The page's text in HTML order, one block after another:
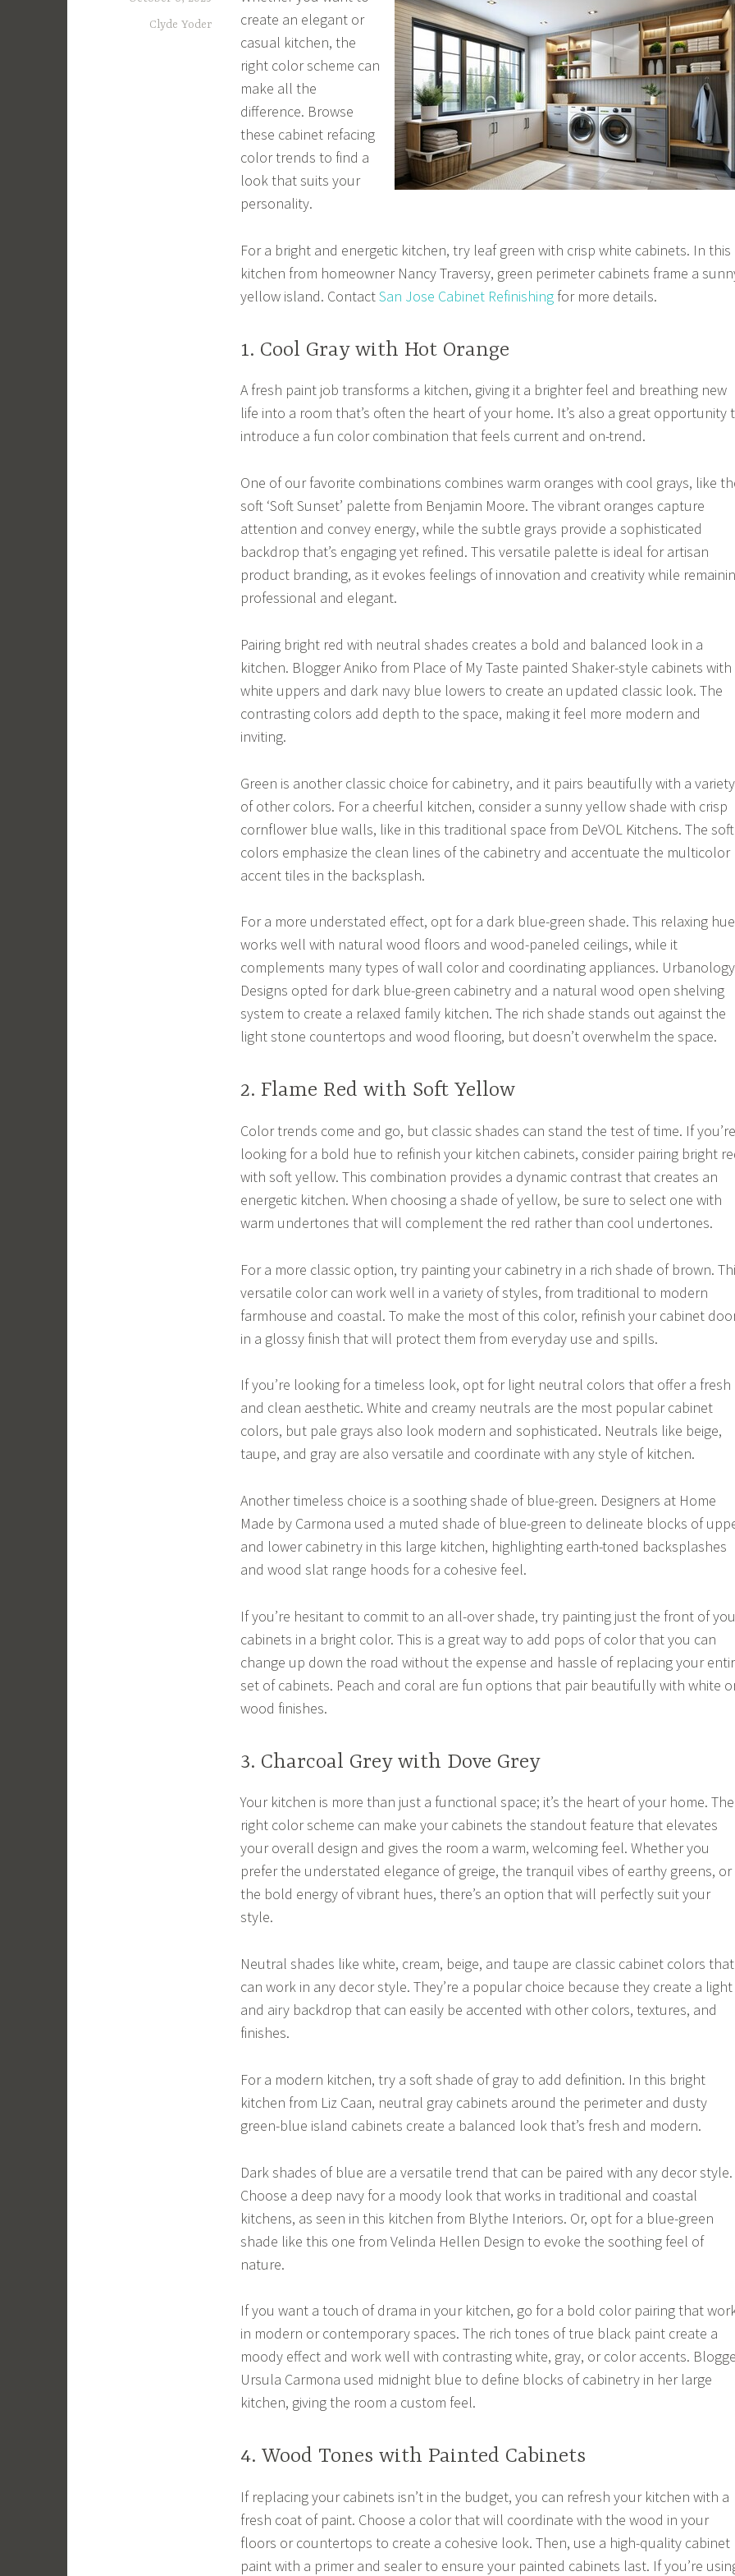
Clyde Yoder
create an elegant or
casual kitchen, the
right color scheme can
make all the
difference. Browse
these cabinet refacing
color trends to find a
look that suits your
personality.
For a bright and energetic kitchen, try leaf green with crisp white cabinets. In this
kitchen from homeowner Nancy Traversy, green perimeter cabinets frame a
yellow island. ContactSan Jose Cabinet Refinishing for more details.
1. Cool Gray with Hot Orange
A fresh paint job transforms a kitchen, giving it a brighter feel and breathing new
life into a room that’s often the heart of your home. It’s also a great opportunity
introduce a fun color combination that feels current and on-trend.
One of our favorite combinations combines warm oranges with cool grays, like
soft ‘Soft Sunset’ palette from Benjamin Moore. The vibrant oranges capture
attention and convey energy, while the subtle grays provide a sophisticated
backdrop that’s engaging yet refined. This versatile palette is ideal for artisan
product branding, as it evokes feelings of innovation and creativity while
professional and elegant.
Pairing bright red with neutral shades creates a bold and balanced look in a
kitchen. Blogger Aniko from Place of My Taste painted Shaker-style cabinets with
white uppers and dark navy blue lowers to create an updated classic look. The
contrasting colors add depth to the space, making it feel more modern and
inviting.
Green is another classic choice for cabinetry, and it pairs beautifully with a variety
of other colors. For a cheerful kitchen, consider a sunny yellow shade with crisp
cornflower blue walls, like in this traditional space from DeVOL Kitchens. The soft
colors emphasize the clean lines of the cabinetry and accentuate the multicolor
accent tiles in the backsplash.
For a more understated effect, opt for a dark blue-green shade. This relaxing hue
works well with natural wood floors and wood-paneled ceilings, while it
complements many types of wall color and coordinating appliances. Urbanology
Designs opted for dark blue-green cabinetry and a natural wood open shelving
system to create a relaxed family kitchen. The rich shade stands out against the
light stone countertops and wood flooring, but doesn’t overwhelm the space.
2. Flame Red with Soft Yellow
Color trends come and go, but classic shades can stand the test of time. If you’re
looking for a bold hue to refinish your kitchen cabinets, consider pairing bright
with soft yellow. This combination provides a dynamic contrast that creates an
energetic kitchen. When choosing a shade of yellow, be sure to select one with
warm undertones that will complement the red rather than cool undertones.
For a more classic option, try painting your cabinetry in a rich shade of brown.
versatile color can work well in a variety of styles, from traditional to modern
farmhouse and coastal. To make the most of this color, refinish your cabinet
in a glossy finish that will protect them from everyday use and spills.
If you’re looking for a timeless look, opt for light neutral colors that offer a fresh
and clean aesthetic. White and creamy neutrals are the most popular cabinet
colors, but pale grays also look modern and sophisticated. Neutrals like beige,
taupe, and gray are also versatile and coordinate with any style of kitchen.
Another timeless choice is a soothing shade of blue-green. Designers at Home
Made by Carmona used a muted shade of blue-green to delineate blocks of
and lower cabinetry in this large kitchen, highlighting earth-toned backsplashes
and wood slat range hoods for a cohesive feel.
If you’re hesitant to commit to an all-over shade, try painting just the front of
cabinets in a bright color. This is a great way to add pops of color that you can
change up down the road without the expense and hassle of replacing your
set of cabinets. Peach and coral are fun options that pair beautifully with white
wood finishes.
3. Charcoal Grey with Dove Grey
Your kitchen is more than just a functional space; it’s the heart of your home. The
right color scheme can make your cabinets the standout feature that elevates
your overall design and gives the room a warm, welcoming feel. Whether you
prefer the understated elegance of greige, the tranquil vibes of earthy greens, or
the bold energy of vibrant hues, there’s an option that will perfectly suit your
style.
Neutral shades like white, cream, beige, and taupe are classic cabinet colors that
can work in any decor style. They’re a popular choice because they create a light
and airy backdrop that can easily be accented with other colors, textures, and
finishes.
For a modern kitchen, try a soft shade of gray to add definition. In this bright
kitchen from Liz Caan, neutral gray cabinets around the perimeter and dusty
green-blue island cabinets create a balanced look that’s fresh and modern.
Dark shades of blue are a versatile trend that can be paired with any decor style.
Choose a deep navy for a moody look that works in traditional and coastal
kitchens, as seen in this kitchen from Blythe Interiors. Or, opt for a blue-green
shade like this one from Velinda Hellen Design to evoke the soothing feel of
nature.
If you want a touch of drama in your kitchen, go for a bold color pairing that
in modern or contemporary spaces. The rich tones of true black paint create a
moody effect and work well with contrasting white, gray, or color accents.
Ursula Carmona used midnight blue to define blocks of cabinetry in her large
kitchen, giving the room a custom feel.
4. Wood Tones with Painted Cabinets
If replacing your cabinets isn’t in the budget, you can refresh your kitchen with a
fresh coat of paint. Choose a color that will coordinate with the wood in your
floors or countertops to create a cohesive look. Then, use a high-quality cabinet
paint with a primer and sealer to ensure your painted cabinets last. If you’re